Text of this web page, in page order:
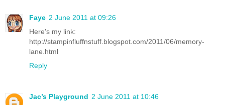
Faye 2 June 2011 at 09:26
Here's my link:
http://stampinfluffnstuff.blogspot.com/2011/06/memory-
lane.html
Reply
Jac’s Playground 2 June 2011 at 10:46